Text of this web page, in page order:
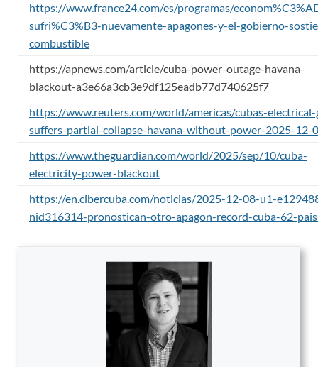
https://www.france24.com/es/programas/
sufri%C3%B3-nuevamente-apagones-y-el-gobierno-
combustible
https://apnews.com/article/cuba-power-outage-havana-
blackout-a3e66a3cb3e9df125eadb77d740625f7
https://www.reuters.com/world/americas/cubas-
suffers-partial-collapse-havana-without-power-2025-12-
https://www.theguardian.com/world/2025/sep/10/cuba-
electricity-power-blackout
https://en.cibercuba.com/noticias/2025-12-08-u1-
nid316314-pronostican-otro-apagon-record-cuba-62-